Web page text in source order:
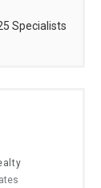
Specialists